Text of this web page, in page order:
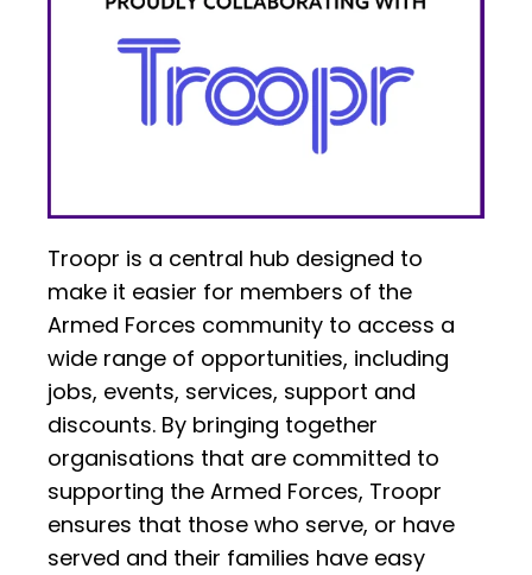
Troopr is a central hub designed to
make it easier for members of the
Armed Forces community to access a
wide range of opportunities, including
jobs, events, services, support and
discounts. By bringing together
organisations that are committed to
supporting the Armed Forces, Troopr
ensures that those who serve, or have
served and their families have easy